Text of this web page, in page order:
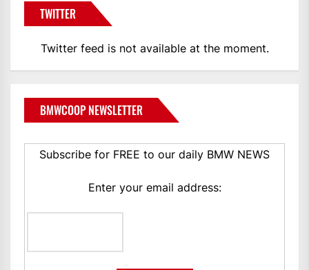
TWITTER
Twitter feed is not available at the moment.
BMWCOOP NEWSLETTER
Subscribe for FREE to our daily BMW NEWS
Enter your email address: